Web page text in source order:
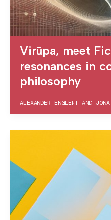
Virūpa, meet
resonances in
philosophy
ALEXANDER ENGLERT AND